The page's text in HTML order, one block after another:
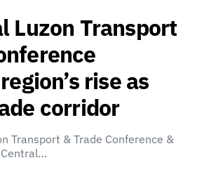
Luzon Transport
rise as
corridor
Transport & Trade Conference &